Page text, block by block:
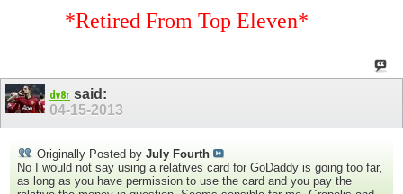
*Retired From Top Eleven*
dv8r said:
04-15-2013
Originally Posted by July Fourth
No I would not say using a relatives card for GoDaddy is going too far,
as long as you have permission to use the card and you pay the